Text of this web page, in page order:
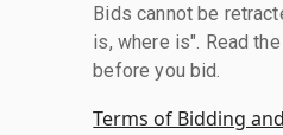
Bids cannot be
is, where is". Read
before you bid.
Terms of Bidding